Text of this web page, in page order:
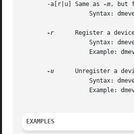
       -a[r|u] Same as
-m, but
-r
Register a
Syntax:
Example:
-u
Unregister a
Syntax:
Example:
EXAMPLES